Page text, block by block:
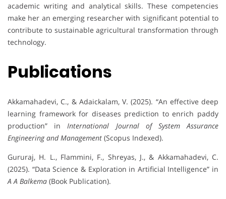
academic writing and analytical skills. These competencies
make her an emerging researcher with significant potential to
contribute to sustainable agricultural transformation through
technology.
Publications
Akkamahadevi, C., & Adaickalam, V. (2025). “An effective deep
learning framework for diseases prediction to enrich paddy
production” inInternational Journal of System Assurance
Engineering and Management (Scopus Indexed).
Gururaj, H. L., Flammini, F., Shreyas, J., & Akkamahadevi, C.
(2025). “Data Science & Exploration in Artificial Intelligence” in
A A Balkema (Book Publication).